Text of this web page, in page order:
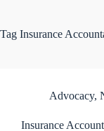
Tag Insurance
Advocacy,
Insurance